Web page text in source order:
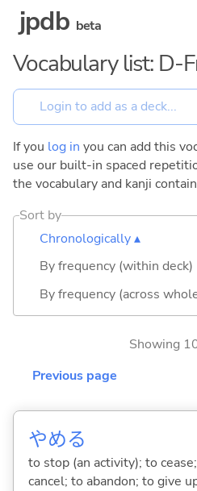
jpdb beta
Vocabulary list: D-
If you log in you can add this
use our built-in spaced
the vocabulary and kanji
Sort by
Chronologically ▴
By frequency (within deck)
By frequency (across
Showing
Previous page
やめる
to stop (an activity); to
cancel; to abandon; to give